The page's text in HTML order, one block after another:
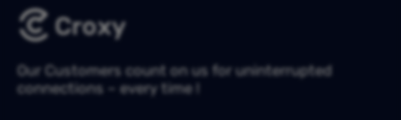
Our Customers count on us for uninterrupted
connections – every time !